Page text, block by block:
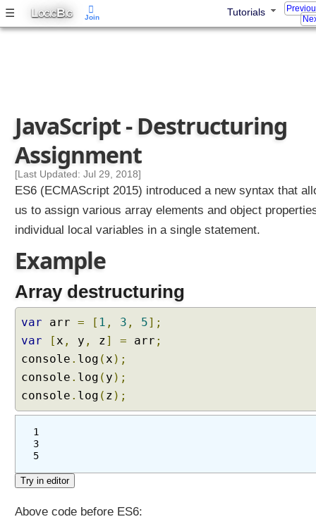
☰ LOGICBIG Tutorials
JavaScript - Destructuring
Assignment
[Last Updated: Jul 29, 2018]
ES6 (ECMAScript 2015) introduced a new syntax that
us to assign various array elements and object
individual local variables in a single statement.
Example
Array destructuring
var arr = [ 1 , 3 , 5];
var
[x , y , z] = arr ;
console . log (x );
console . log ( y );
console . log ( z );
1
3
5
Above code before ES6:
Join